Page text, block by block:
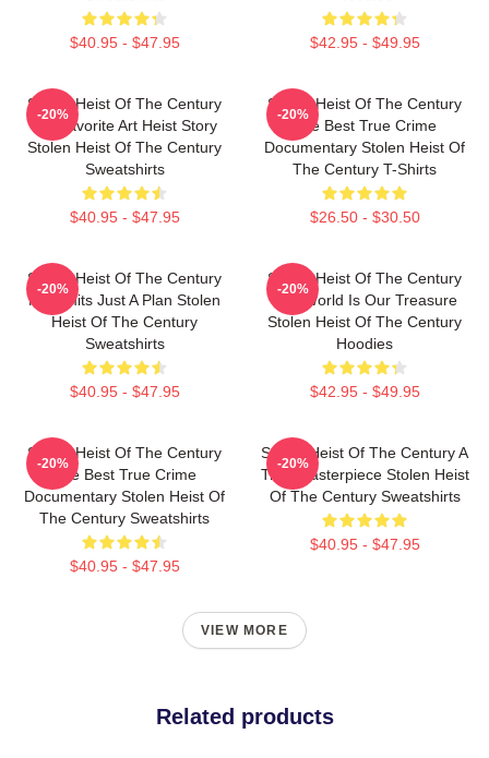
$40.95 - $47.95 $42.95 - $49.95
Stolen Heist Of The Century
My Favorite Art Heist Story
Stolen Heist Of The Century
Sweatshirts
$40.95 - $47.95
-20%
Stolen Heist Of The Century
The Best True Crime
Documentary Stolen Heist Of
The Century T-Shirts
$26.50 - $30.50
-20%
Stolen Heist Of The Century
No Limits Just A Plan Stolen
Heist Of The Century
Sweatshirts
$40.95 - $47.95
-20%
Stolen Heist Of The Century
The World Is Our Treasure
Stolen Heist Of The Century
Hoodies
$42.95 - $49.95
-20%
Stolen Heist Of The Century
The Best True Crime
Documentary Stolen Heist Of
The Century Sweatshirts
$40.95 - $47.95
-20%
Stolen Heist Of The Century A
True Masterpiece Stolen Heist
Of The Century Sweatshirts
$40.95 - $47.95
-20%
VIEW MORE
Related products